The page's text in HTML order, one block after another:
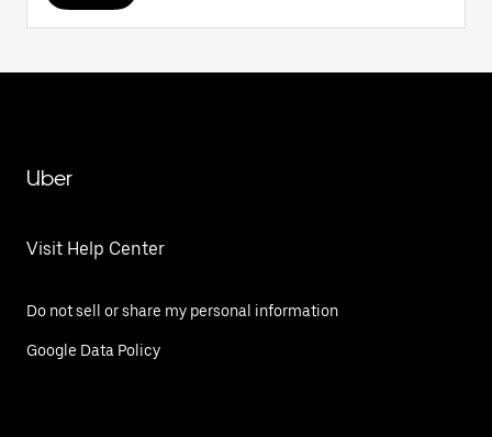
Uber
Visit Help Center
Do not sell or share my personal information
Google Data Policy